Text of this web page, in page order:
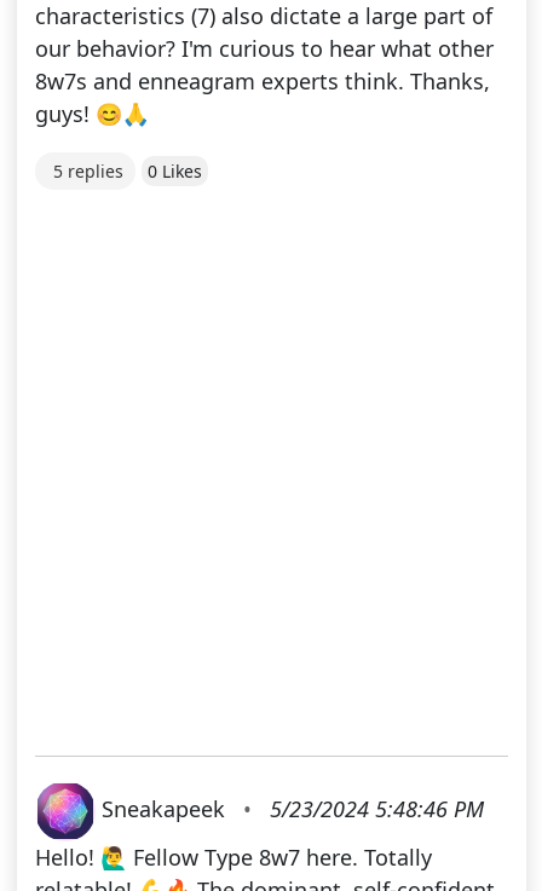
characteristics (7) also dictate a large part of
our behavior? I'm curious to hear what other
8w7s and enneagram experts think. Thanks,
guys! 😊🙏
5 replies 0 Likes
Sneakapeek •
5/23/2024 5:48:46 PM
Hello! 🙋‍♂️ Fellow Type 8w7 here. Totally